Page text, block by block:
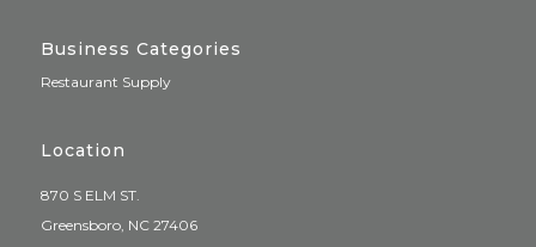
Business Categories
Restaurant Supply
Location
870 S ELM ST.
Greensboro, NC 27406